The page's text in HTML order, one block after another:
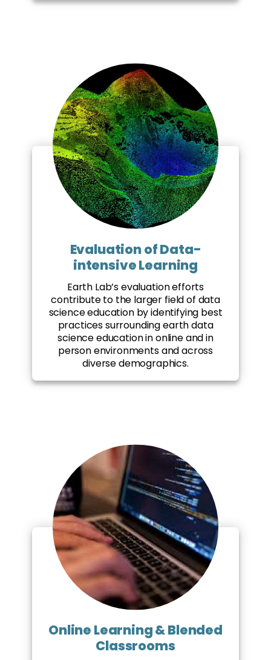
Evaluation of Data-
intensive Learning
Earth Lab’s evaluation efforts
contribute to the larger field of data
science education by identifying best
practices surrounding earth data
science education in online and in
person environments and across
diverse demographics.
Online Learning & Blended
Classrooms